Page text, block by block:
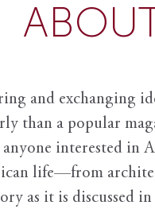
and exchanging
than a popular
interested in
life—from
as it is discussed